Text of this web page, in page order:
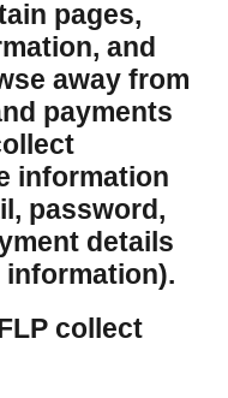
pages,
and
away from
payments
information
password,
details
collect